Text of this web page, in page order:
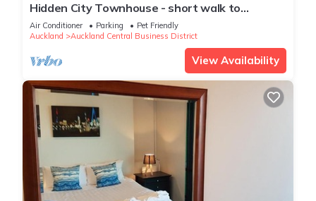
Hidden City Townhouse - short walk to
Harbour
Air Conditioner Parking
Pet Friendly
Auckland
Auckland Central Business District
View Availability